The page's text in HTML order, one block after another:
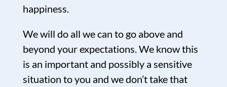
happiness.
We will do all we can to go above and
beyond your expectations. We know this
is an important and possibly a sensitive
situation to you and we don’t take that